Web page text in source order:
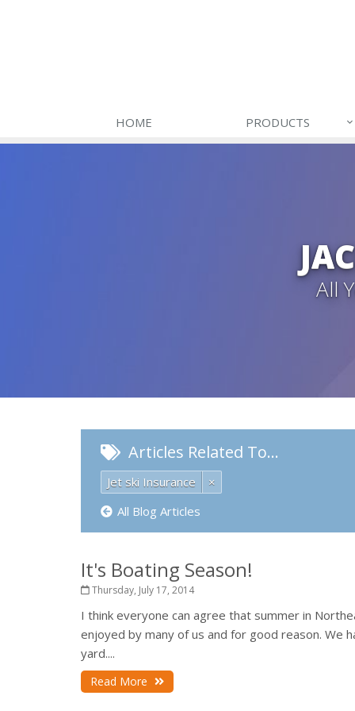
HOME PRODUCTS
All
Articles Related To…
Jet ski Insurance
×
All Blog Articles
It's Boating Season!
Thursday, July 17, 2014
I think everyone can agree that summer in
enjoyed by many of us and for good reason. We
yard....
Read More